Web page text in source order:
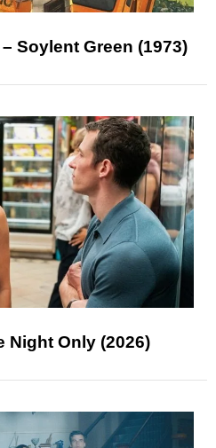
Soylent Green (1973)
Night Only (2026)